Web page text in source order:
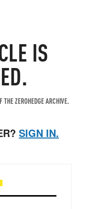
IS
ZEROHEDGE ARCHIVE.
SIGN IN.